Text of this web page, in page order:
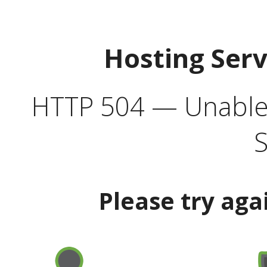
Hosting
HTTP 504 —
Please try